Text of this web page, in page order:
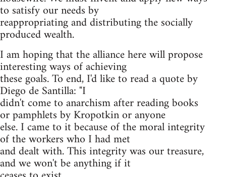
to satisfy our needs by
reappropriating and distributing the socially
produced wealth.
I am hoping that the alliance here will propose
interesting ways of achieving
these goals. To end, I'd like to read a quote by
Diego de Santilla: "I
didn't come to anarchism after reading books
or pamphlets by Kropotkin or anyone
else. I came to it because of the moral integrity
of the workers who I had met
and dealt with. This integrity was our treasure,
and we won't be anything if it